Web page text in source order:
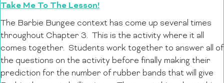
Take Me To The Lesson!
The Barbie Bungee context has come up several times
throughout Chapter 3. This is the activity where it all
comes together. Students work together to answer all of
the questions on the activity before finally making their
prediction for the number of rubber bands that will give